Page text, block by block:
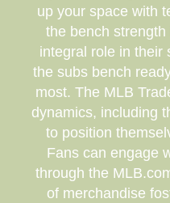
up your space with
the bench
integral role in their
the subs bench
most. The MLB
dynamics, including
to position
Fans can engage
through the
of merchandise